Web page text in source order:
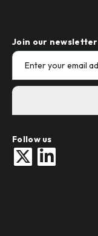
Join our newsletter
Follow us